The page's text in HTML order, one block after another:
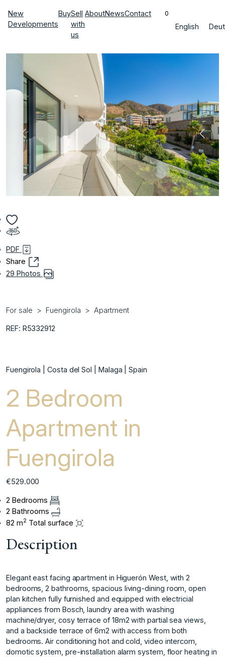
New
Developments
BuySell
with
us
AboutNewsContact 0
English
PDF
Share
29 Photos
For sale Fuengirola Apartment
REF: R5332912
Fuengirola | Costa del Sol | Malaga | Spain
2 Bedroom
Apartment in
Fuengirola
€529.000
2 Bedrooms
2 Bathrooms
82 m2 Total surface
Description
Elegant east facing apartment in Higuerón West, with 2
bedrooms, 2 bathrooms, spacious living-dining room, open
plan kitchen fully furnished and equipped with electricial
appliances from Bosch, laundry area with washing
machine/dryer, cosy terrace of 18m2 with partial sea views,
and a backside terrace of 6m2 with ‌access ‌from ‌both
‌bedrooms. ‌Air conditioning hot ‌and ‌cold, video intercom,
‌domotic ‌system, ‌pre-installation ‌alarm ‌system, ‌floor heating ‌in